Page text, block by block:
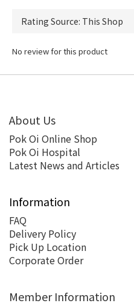
No review for this product
About Us
Pok Oi Online Shop
Pok Oi Hospital
Latest News and Articles
Information
FAQ
Delivery Policy
Pick Up Location
Corporate Order
Member Information